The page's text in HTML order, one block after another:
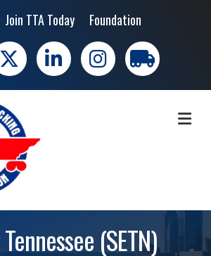
Join TTA Today Foundation
LinkedIn Instagramtrucking moves
(SETN)